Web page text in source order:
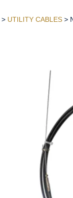
> UTILITY CABLES >